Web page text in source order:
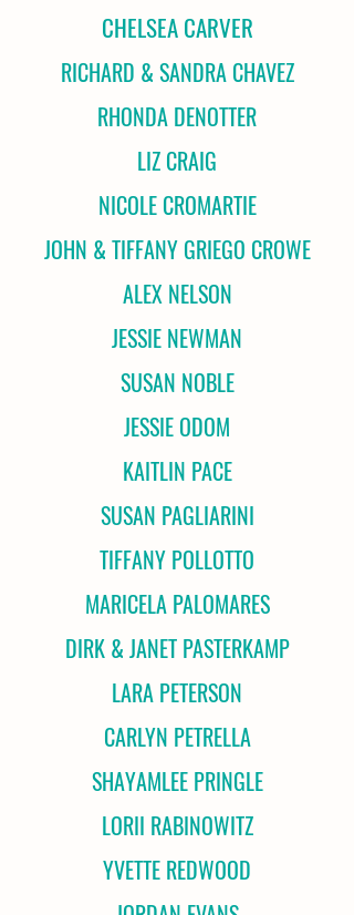
CHELSEA CARVER
RICHARD & SANDRA CHAVEZ
RHONDA DENOTTER
LIZ CRAIG
NICOLE CROMARTIE
JOHN & TIFFANY GRIEGO CROWE
ALEX NELSON
JESSIE NEWMAN
SUSAN NOBLE
JESSIE ODOM
KAITLIN PACE
SUSAN PAGLIARINI
TIFFANY POLLOTTO
MARICELA PALOMARES
DIRK & JANET PASTERKAMP
LARA PETERSON
CARLYN PETRELLA
SHAYAMLEE PRINGLE
LORII RABINOWITZ
YVETTE REDWOOD